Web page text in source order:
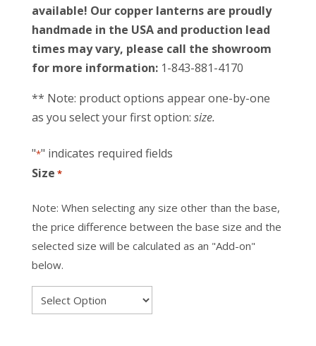
available! Our copper lanterns are proudly
handmade in the USA and production lead
times may vary, please call the showroom
for more information:1-843-881-4170
** Note: product options appear one-by-one
as you select your first option: size.
"*" indicates required fields
Size *
Note: When selecting any size other than the base,
the price difference between the base size and the
selected size will be calculated as an "Add-on"
below.